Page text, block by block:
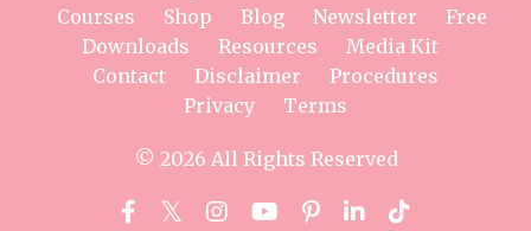
Courses
Shop Blog Newsletter
Free
Downloads
Resources
Media Kit
Contact
Disclaimer
Procedures
Privacy
Terms
© 2026 All Rights Reserved